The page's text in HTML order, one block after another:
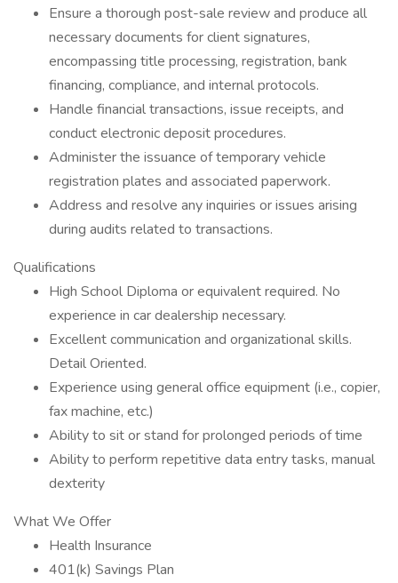
Ensure a thorough post-sale review and produce all
necessary documents for client signatures,
encompassing title processing, registration, bank
financing, compliance, and internal protocols.
Handle financial transactions, issue receipts, and
conduct electronic deposit procedures.
Administer the issuance of temporary vehicle
registration plates and associated paperwork.
Address and resolve any inquiries or issues arising
during audits related to transactions.
Qualifications
High School Diploma or equivalent required. No
experience in car dealership necessary.
Excellent communication and organizational skills.
Detail Oriented.
Experience using general office equipment (i.e., copier,
fax machine, etc.)
Ability to sit or stand for prolonged periods of time
Ability to perform repetitive data entry tasks, manual
dexterity
What We Offer
Health Insurance
401(k) Savings Plan